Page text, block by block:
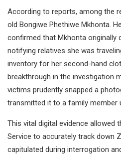
According to reports, among the
old Bongiwe Phethiwe Mkhonta.
confirmed that Mkhonta originally
notifying relatives she was
inventory for her second-hand
breakthrough in the investigation
victims prudently snapped a
transmitted it to a family member
This vital digital evidence allowed
Service to accurately track down
capitulated during interrogation